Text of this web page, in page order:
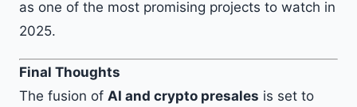
as one of the most promising projects to watch in
2025.
Final Thoughts
The fusion of AI and crypto presales is set to